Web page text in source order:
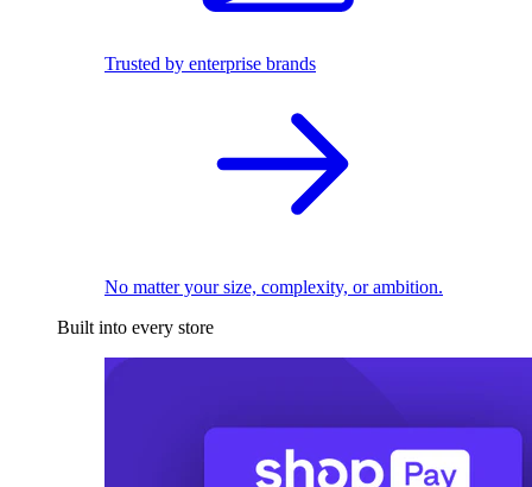
Trusted by enterprise brands
No matter your size, complexity, or ambition.
Built into every store